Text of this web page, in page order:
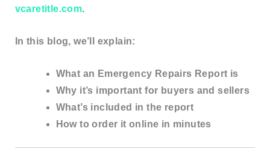
vcaretitle.com.
In this blog, we’ll explain:
What an Emergency Repairs Report is
Why it’s important for buyers and sellers
What’s included in the report
How to order it online in minutes